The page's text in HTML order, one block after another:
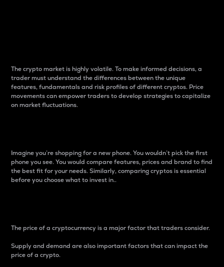
The crypto market is highly volatile. To make informed decisions, a
trader must understand the differences between the unique
features, fundamentals and risk profiles of different cryptos. Price
movements can empower traders to develop strategies to capitalize
on market fluctuations.
Imagine you’re shopping for a new phone. You wouldn’t pick the first
phone you see. You would compare features, prices and brand to find
the best fit for your needs. Similarly, comparing cryptos is essential
before you choose what to invest in..
The price of a cryptocurrency is a major factor that traders consider.
Supply and demand are also important factors that can impact the
price of a crypto.